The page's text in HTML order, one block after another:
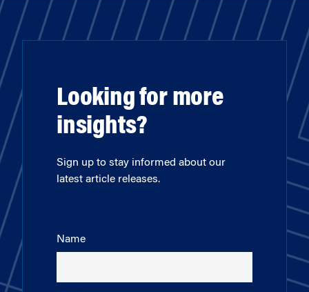
Looking for more
insights?
Sign up to stay informed about our
latest article releases.
Name